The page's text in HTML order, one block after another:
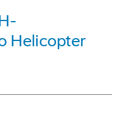
Helicopter